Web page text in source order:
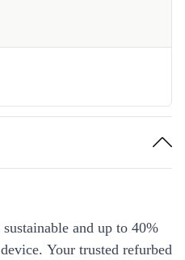
and up to 40%
Your trusted refurbed